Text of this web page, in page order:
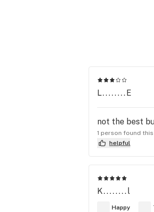
L........E
not the best
1 person found
helpful
K........l
Happy